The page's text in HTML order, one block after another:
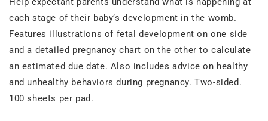
each stage of their baby’s development in the womb.
Features illustrations of fetal development on one side
and a detailed pregnancy chart on the other to calculate
an estimated due date. Also includes advice on healthy
and unhealthy behaviors during pregnancy. Two-sided.
100 sheets per pad.